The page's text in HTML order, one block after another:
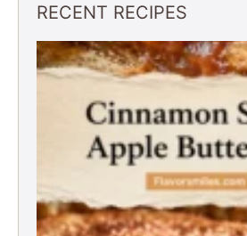
RECENT RECIPES